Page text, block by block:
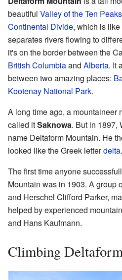
beautiful Valley of the Ten Peaks
Continental Divide, which is
separates rivers flowing to
it's on the border between the
British Columbiaand Alberta. It
between two amazing places:
Kootenay National Park.
A long time ago, a mountaineer
called itSaknowa. But in 1897,
name Deltaform Mountain. He
looked like the Greek letterdelta.
The first time anyone
Mountain was in 1903. A group
and Herschel Clifford Parker,
helped by experienced
and Hans Kaufmann.
Climbing